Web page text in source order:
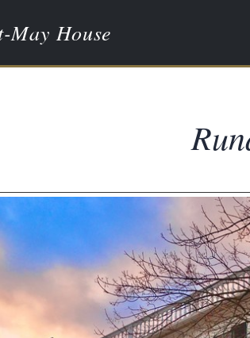
May House